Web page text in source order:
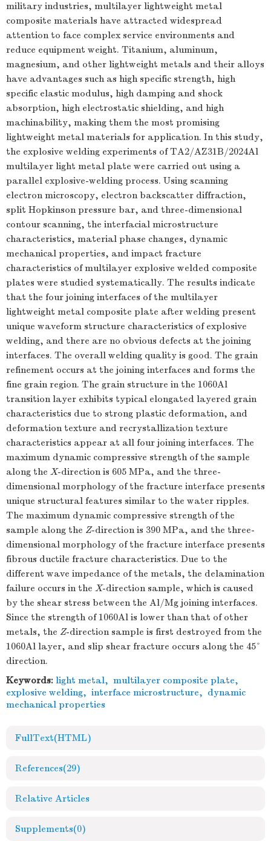
military industries, multilayer lightweight metal
composite materials have attracted widespread
attention to face complex service environments and
reduce equipment weight. Titanium, aluminum,
magnesium, and other lightweight metals and their alloys
have advantages such as high specific strength, high
specific elastic modulus, high damping and shock
absorption, high electrostatic shielding, and high
machinability, making them the most promising
lightweight metal materials for application. In this study,
the explosive welding experiments of TA2/AZ31B/2024Al
multilayer light metal plate were carried out using a
parallel explosive-welding process. Using scanning
electron microscopy, electron backscatter diffraction,
split Hopkinson pressure bar, and three-dimensional
contour scanning, the interfacial microstructure
characteristics, material phase changes, dynamic
mechanical properties, and impact fracture
characteristics of multilayer explosive welded composite
plates were studied systematically. The results indicate
that the four joining interfaces of the multilayer
lightweight metal composite plate after welding present
unique waveform structure characteristics of explosive
welding, and there are no obvious defects at the joining
interfaces. The overall welding quality is good. The grain
refinement occurs at the joining interfaces and forms the
fine grain region. The grain structure in the 1060Al
transition layer exhibits typical elongated layered grain
characteristics due to strong plastic deformation, and
deformation texture and recrystallization texture
characteristics appear at all four joining interfaces. The
maximum dynamic compressive strength of the sample
along the X-direction is 605 MPa, and the three-
dimensional morphology of the fracture interface presents
unique structural features similar to the water ripples.
The maximum dynamic compressive strength of the
sample along the Z-direction is 390 MPa, and the three-
dimensional morphology of the fracture interface presents
fibrous ductile fracture characteristics. Due to the
different wave impedance of the metals, the delamination
failure occurs in the X-direction sample, which is caused
by the shear stress between the Al/Mg joining interfaces.
Since the strength of 1060Al is lower than that of other
metals, the Z-direction sample is first destroyed from the
1060Al layer, and slip shear fracture occurs along the 45°
direction.
Keywords: light metal, multilayer composite plate,
explosive welding, interface microstructure, dynamic
mechanical properties
FullText(HTML)
References(29)
Relative Articles
Supplements(0)